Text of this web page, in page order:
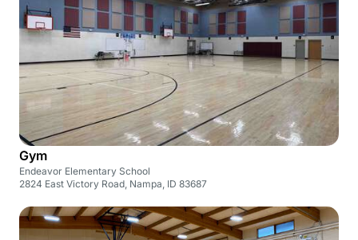
Gym
Endeavor Elementary School
2824 East Victory Road, Nampa, ID 83687